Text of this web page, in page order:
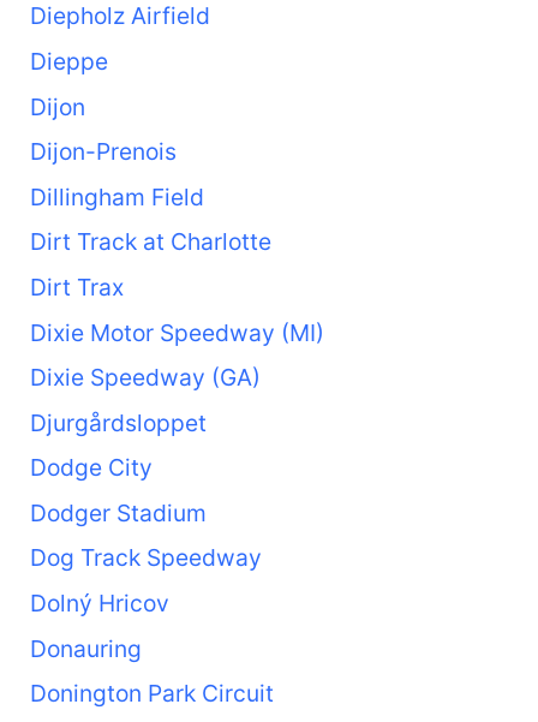
Diepholz Airfield
Dieppe
Dijon
Dijon-Prenois
Dillingham Field
Dirt Track at Charlotte
Dirt Trax
Dixie Motor Speedway (MI)
Dixie Speedway (GA)
Djurgårdsloppet
Dodge City
Dodger Stadium
Dog Track Speedway
Dolný Hricov
Donauring
Donington Park Circuit